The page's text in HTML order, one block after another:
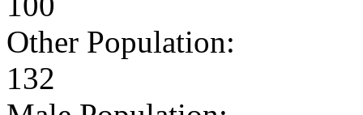
Other Population:
132